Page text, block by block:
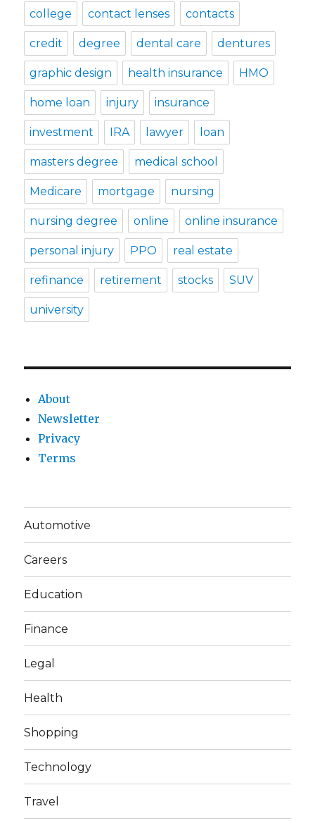
college contact lenses contacts
credit degree dental care dentures
graphic design health insurance HMO
home loan injury insurance
investment IRA lawyer loan
masters degree medical school
Medicare mortgage nursing
nursing degree online online insurance
personal injury PPO real estate
refinance retirement stocks SUV
university
About
Newsletter
Privacy
Terms
Automotive
Careers
Education
Finance
Legal
Health
Shopping
Technology
Travel